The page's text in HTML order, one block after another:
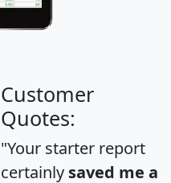
Customer
Quotes:
"Your starter report
certainly saved me a